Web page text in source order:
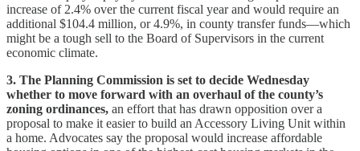
increase of 2.4% over the current fiscal year and would require an
additional $104.4 million, or 4.9%, in county transfer funds—which
might be a tough sell to the Board of Supervisors in the current
economic climate.
3. The Planning Commission is set to decide Wednesday
whether to move forward with an overhaul of the county’s
zoning ordinances, an effort that has drawn opposition over a
proposal to make it easier to build an Accessory Living Unit within
a home. Advocates say the proposal would increase affordable